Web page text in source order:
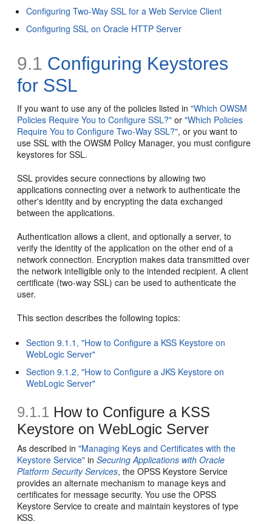
Configuring Two-Way SSL for a Web Service Client
Configuring SSL on Oracle HTTP Server
9.1 Configuring Keystores
for SSL
If you want to use any of the policies listed in"Which OWSM
Policies Require You to Configure SSL?" or"Which Policies
Require You to Configure Two-Way SSL?", or you want to
use SSL with the OWSM Policy Manager, you must configure
keystores for SSL.
SSL provides secure connections by allowing two
applications connecting over a network to authenticate the
other's identity and by encrypting the data exchanged
between the applications.
Authentication allows a client, and optionally a server, to
verify the identity of the application on the other end of a
network connection. Encryption makes data transmitted over
the network intelligible only to the intended recipient. A client
certificate (two-way SSL) can be used to authenticate the
user.
This section describes the following topics:
Section 9.1.1, "How to Configure a KSS Keystore on
WebLogic Server"
Section 9.1.2, "How to Configure a JKS Keystore on
WebLogic Server"
9.1.1 How to Configure a KSS
Keystore on WebLogic Server
As described in"Managing Keys and Certificates with the
Keystore Service" inSecuring Applications with Oracle
Platform Security Services, the OPSS Keystore Service
provides an alternate mechanism to manage keys and
certificates for message security. You use the OPSS
Keystore Service to create and maintain keystores of type
KSS.